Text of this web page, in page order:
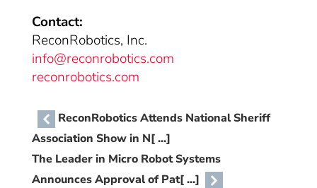
Contact:
ReconRobotics, Inc.
info@reconrobotics.com
reconrobotics.com
ReconRobotics Attends National Sheriff
Association Show in N[ ...]
The Leader in Micro Robot Systems
Announces Approval of Pat[ ...]